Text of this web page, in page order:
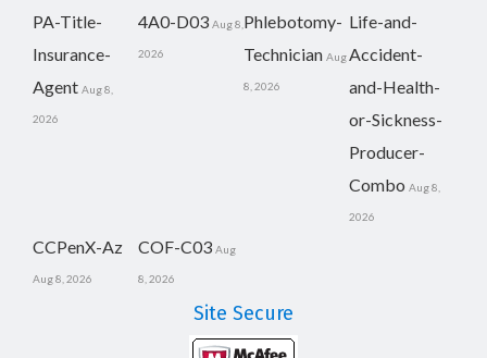
PA-Title-
Insurance-
Agent Aug 8,
2026
4A0-D03 Aug 8,
2026
Phlebotomy-
Technician Aug
8, 2026
Life-and-
Accident-
and-Health-
or-Sickness-
Producer-
Combo Aug 8,
2026
CCPenX-Az
Aug 8, 2026
COF-C03 Aug
8, 2026
Site Secure